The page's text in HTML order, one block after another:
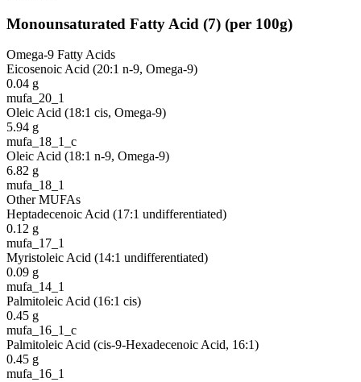
Monounsaturated Fatty Acid (7) (per 100g)
Omega-9 Fatty Acids
Eicosenoic Acid (20:1 n-9, Omega-9)
0.04 g
mufa_20_1
Oleic Acid (18:1 cis, Omega-9)
5.94 g
mufa_18_1_c
Oleic Acid (18:1 n-9, Omega-9)
6.82 g
mufa_18_1
Other MUFAs
Heptadecenoic Acid (17:1 undifferentiated)
0.12 g
mufa_17_1
Myristoleic Acid (14:1 undifferentiated)
0.09 g
mufa_14_1
Palmitoleic Acid (16:1 cis)
0.45 g
mufa_16_1_c
Palmitoleic Acid (cis-9-Hexadecenoic Acid, 16:1)
0.45 g
mufa_16_1